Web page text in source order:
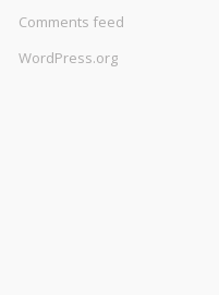
Comments feed
WordPress.org